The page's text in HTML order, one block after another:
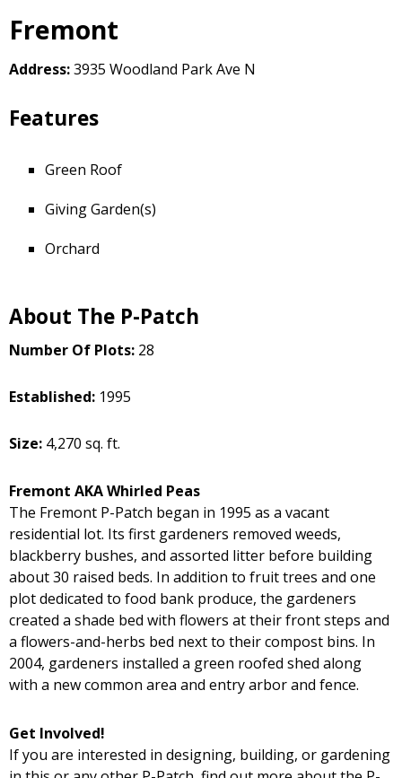
Fremont
Address:3935 Woodland Park Ave N
Features
Green Roof
Giving Garden(s)
Orchard
About The P-Patch
Number Of Plots: 28
Established: 1995
Size: 4,270 sq. ft.
Fremont AKA Whirled Peas
The Fremont P-Patch began in 1995 as a vacant
residential lot. Its first gardeners removed weeds,
blackberry bushes, and assorted litter before building
about 30 raised beds. In addition to fruit trees and one
plot dedicated to food bank produce, the gardeners
created a shade bed with flowers at their front steps and
a flowers-and-herbs bed next to their compost bins. In
2004, gardeners installed a green roofed shed along
with a new common area and entry arbor and fence.
Get Involved!
If you are interested in designing, building, or gardening